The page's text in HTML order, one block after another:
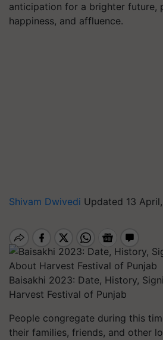
anticipation for a brighter future,
happiness, and affluence.
Shivam Dwivedi Updated 13
Baisakhi 2023: Date, History,
Harvest Festival of Punjab
People congregate during this
their families, friends, and other